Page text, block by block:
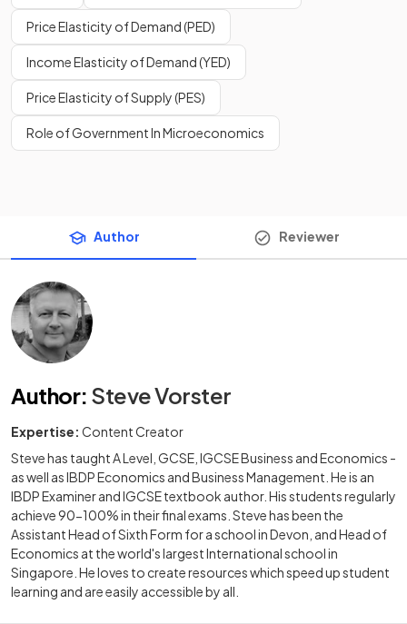
Price Elasticity of Demand (PED)
Income Elasticity of Demand (YED)
Price Elasticity of Supply (PES)
Role of Government In Microeconomics
Author Reviewer
Author: Steve Vorster
Expertise: Content Creator
Steve has taught A Level, GCSE, IGCSE Business and Economics -
as well as IBDP Economics and Business Management. He is an
IBDP Examiner and IGCSE textbook author. His students regularly
achieve 90-100% in their final exams. Steve has been the
Assistant Head of Sixth Form for a school in Devon, and Head of
Economics at the world's largest International school in
Singapore. He loves to create resources which speed up student
learning and are easily accessible by all.